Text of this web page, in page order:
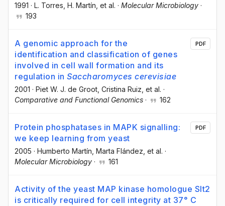
1991 · L. Torres , H. Martín , et al. · Molecular Microbiology ·
193
A genomic approach for the
identification and classification of genes
involved in cell wall formation and its
regulation in Saccharomyces cerevisiae
2001 · Piet W. J. de Groot , Cristina Ruiz , et al. ·
Comparative and Functional Genomics · 162
PDF
Protein phosphatases in MAPK signalling:
we keep learning from yeast
2005 · Humberto Martín , Marta Flández , et al. ·
Molecular Microbiology · 161
PDF
Activity of the yeast MAP kinase homologue Slt2
is critically required for cell integrity at 37° C